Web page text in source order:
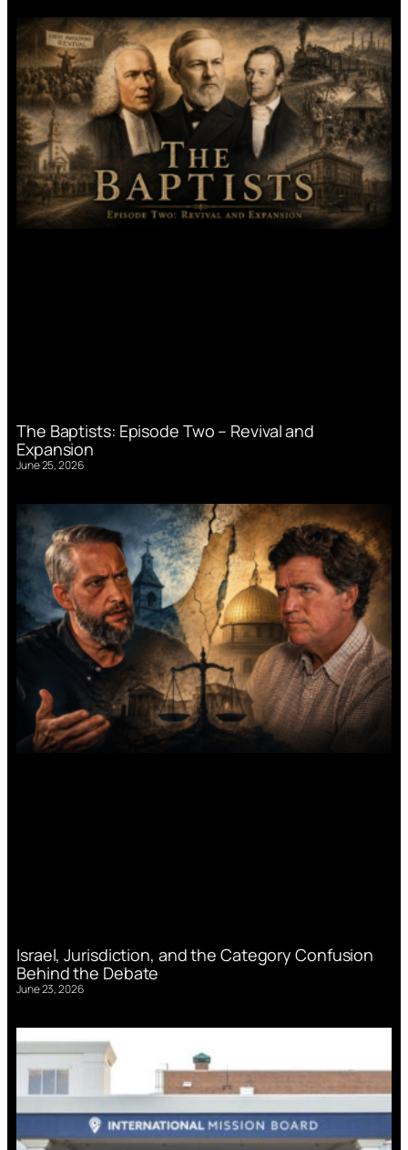
The Baptists: Episode Two – Revival and
Expansion
June 25, 2026
Israel, Jurisdiction, and the Category Confusion
Behind the Debate
June 23, 2026